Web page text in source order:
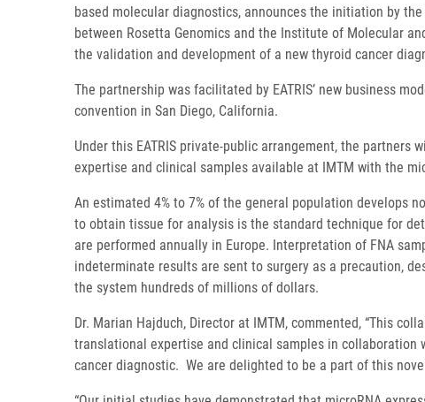
based molecular diagnostics, announces the initiation by
between Rosetta Genomics and the Institute of Molecular
the validation and development of a new thyroid cancer
The partnership was facilitated by EATRIS’ new business
convention in San Diego, California.
Under this EATRIS private-public arrangement, the
expertise and clinical samples available at IMTM with the
An estimated 4% to 7% of the general population develops
to obtain tissue for analysis is the standard technique for
are performed annually in Europe. Interpretation of FNA
indeterminate results are sent to surgery as a precaution,
the system hundreds of millions of dollars.
Dr. Marian Hajduch, Director at IMTM, commented, “This
translational expertise and clinical samples in collaboration
cancer diagnostic. We are delighted to be a part of this